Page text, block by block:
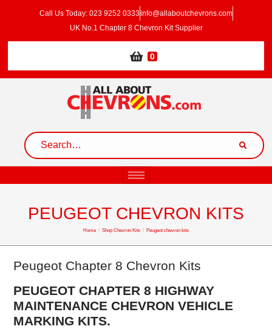
Call Us Today: 023 9252 0333info@allaboutchevrons.com
UK No.1 Chapter 8 Chevron Kit Supplier
0
PEUGEOT CHEVRON KITS
Home / Shop Chevron Kits / Peugeot chevron kits
Peugeot Chapter 8 Chevron Kits
PEUGEOT CHAPTER 8 HIGHWAY
MAINTENANCE CHEVRON VEHICLE
MARKING KITS.